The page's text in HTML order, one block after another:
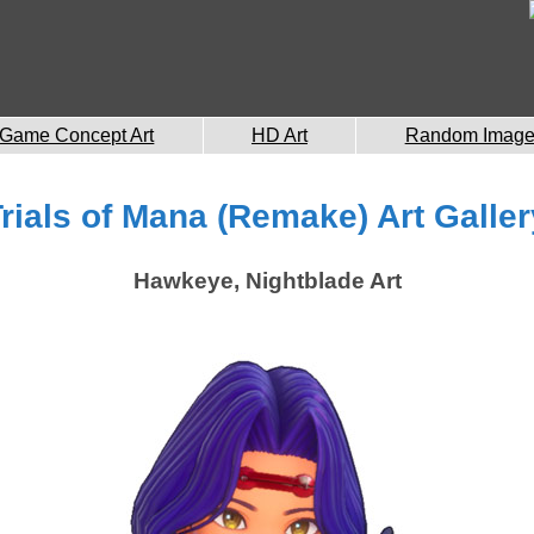
Game Concept Art HD Art Random Image
of Mana (Remake) Art
Hawkeye, Nightblade Art